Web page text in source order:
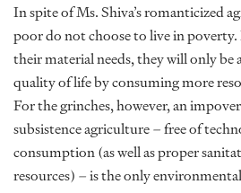
In spite of Ms. Shiva’s romanticized
poor do not choose to live in
their material needs, they will only
quality of life by consuming more
For the grinches, however, an
subsistence agriculture – free of
consumption (as well as proper
resources) – is the only